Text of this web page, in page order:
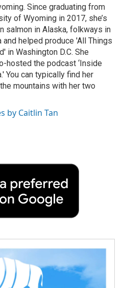
Since graduating from
of Wyoming in 2017, she’s
salmon in Alaska, folkways in
and helped produce 'All Things
in Washington D.C. She
hosted the podcast ‘Inside
You can typically find her
mountains with her two
by Caitlin Tan